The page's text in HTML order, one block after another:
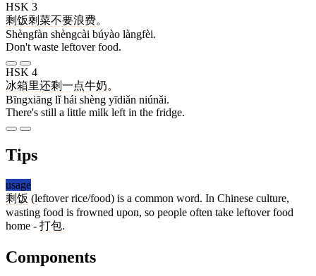
HSK 3
剩饭剩菜不要浪费。
Shèngfàn shèngcài búyào làngfèi.
Don't waste leftover food.
HSK 4
冰箱里还剩一点牛奶。
Bīngxiāng lǐ hái shèng yīdiǎn niúnǎi.
There's still a little milk left in the fridge.
Tips
usage
剩饭 (leftover rice/food) is a common word. In Chinese culture,
wasting food is frowned upon, so people often take leftover food
home - 打包.
Components